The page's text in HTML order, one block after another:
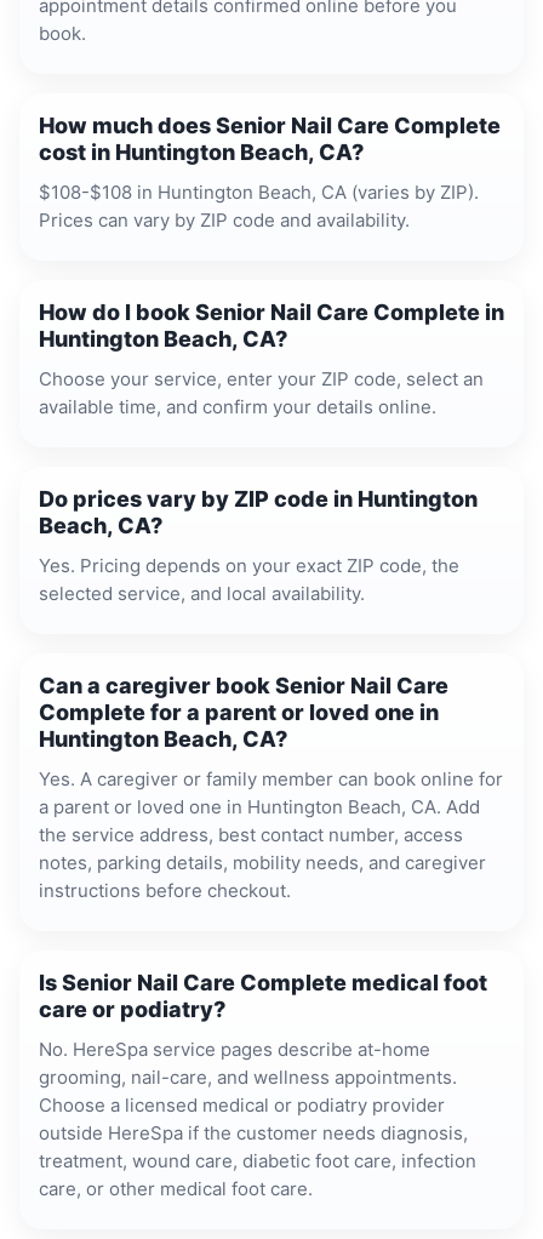
appointment details confirmed online before you
book.
How much does Senior Nail Care Complete
cost in Huntington Beach, CA?
$108-$108 in Huntington Beach, CA (varies by ZIP).
Prices can vary by ZIP code and availability.
How do I book Senior Nail Care Complete in
Huntington Beach, CA?
Choose your service, enter your ZIP code, select an
available time, and confirm your details online.
Do prices vary by ZIP code in Huntington
Beach, CA?
Yes. Pricing depends on your exact ZIP code, the
selected service, and local availability.
Can a caregiver book Senior Nail Care
Complete for a parent or loved one in
Huntington Beach, CA?
Yes. A caregiver or family member can book online for
a parent or loved one in Huntington Beach, CA. Add
the service address, best contact number, access
notes, parking details, mobility needs, and caregiver
instructions before checkout.
Is Senior Nail Care Complete medical foot
care or podiatry?
No. HereSpa service pages describe at-home
grooming, nail-care, and wellness appointments.
Choose a licensed medical or podiatry provider
outside HereSpa if the customer needs diagnosis,
treatment, wound care, diabetic foot care, infection
care, or other medical foot care.